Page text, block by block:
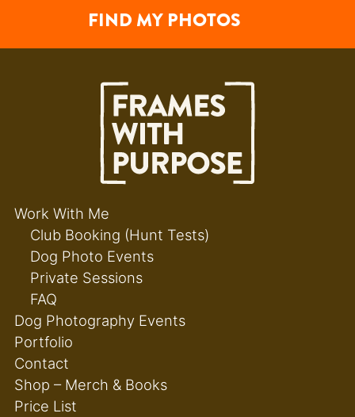
FIND MY PHOTOS
Work With Me
Club Booking (Hunt Tests)
Dog Photo Events
Private Sessions
FAQ
Dog Photography Events
Portfolio
Contact
Shop – Merch & Books
Price List